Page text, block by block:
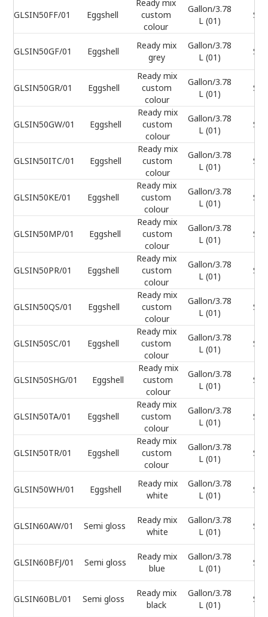
GLSIN50FF/01 Eggshell
Ready mix
custom
colour
Gallon/3.78
L (01)
GLSIN50GF/01 Eggshell
Ready mix
grey
Gallon/3.78
L (01)
GLSIN50GR/01 Eggshell
Ready mix
custom
colour
Gallon/3.78
L (01)
GLSIN50GW/01 Eggshell
Ready mix
custom
colour
Gallon/3.78
L (01)
GLSIN50ITC/01 Eggshell
Ready mix
custom
colour
Gallon/3.78
L (01)
GLSIN50KE/01 Eggshell
Ready mix
custom
colour
Gallon/3.78
L (01)
GLSIN50MP/01 Eggshell
Ready mix
custom
colour
Gallon/3.78
L (01)
GLSIN50PR/01 Eggshell
Ready mix
custom
colour
Gallon/3.78
L (01)
GLSIN50QS/01 Eggshell
Ready mix
custom
colour
Gallon/3.78
L (01)
GLSIN50SC/01 Eggshell
Ready mix
custom
colour
Gallon/3.78
L (01)
GLSIN50SHG/01 Eggshell
Ready mix
custom
colour
Gallon/3.78
L (01)
GLSIN50TA/01 Eggshell
Ready mix
custom
colour
Gallon/3.78
L (01)
GLSIN50TR/01 Eggshell
Ready mix
custom
colour
Gallon/3.78
L (01)
GLSIN50WH/01 Eggshell
Ready mix
white
Gallon/3.78
L (01)
GLSIN60AW/01 Semi gloss
Ready mix
white
Gallon/3.78
L (01)
GLSIN60BFJ/01 Semi gloss
Ready mix
blue
Gallon/3.78
L (01)
GLSIN60BL/01 Semi gloss
Ready mix
black
Gallon/3.78
L (01)